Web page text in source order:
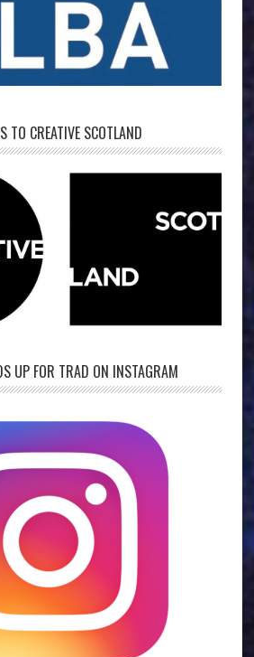
TO CREATIVE SCOTLAND
UP FOR TRAD ON INSTAGRAM